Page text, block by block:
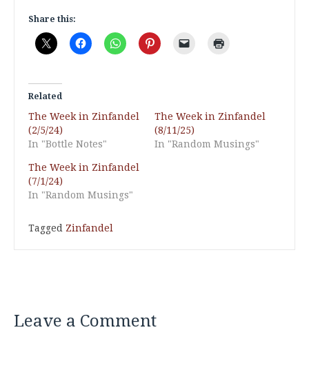
Share this:
Related
The Week in Zinfandel
(2/5/24)
In "Bottle Notes"
The Week in Zinfandel
(8/11/25)
In "Random Musings"
The Week in Zinfandel
(7/1/24)
In "Random Musings"
Tagged Zinfandel
Leave a Comment